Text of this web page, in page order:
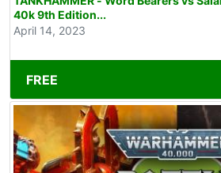
40k 9th Edition...
April 14, 2023
FREE